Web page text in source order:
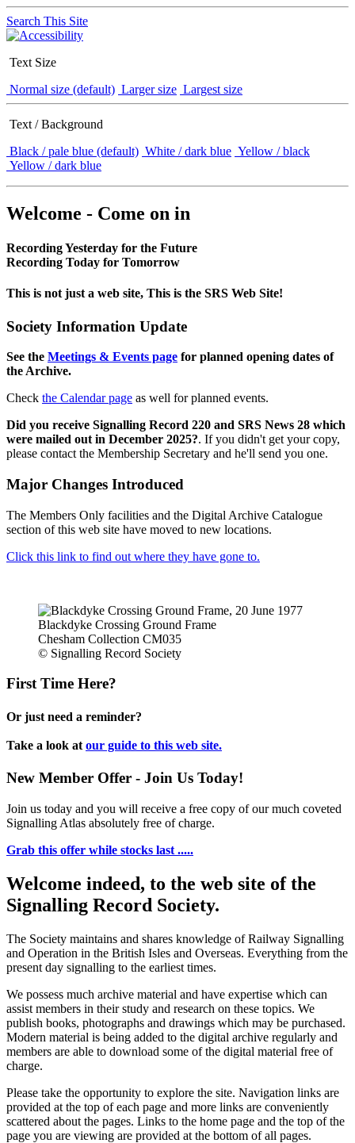
Search This Site
Text Size
Normal size (default) Larger size Largest size
Text / Background
Black / pale blue (default) White / dark blue Yellow / black
Yellow / dark blue
Welcome - Come on in
Recording Yesterday for the Future
Recording Today for Tomorrow
This is not just a web site, This is the SRS Web Site!
Society Information Update
See the Meetings & Events page for planned opening dates of
the Archive.
Check the Calendar page as well for planned events.
Did you receive Signalling Record 220 and SRS News 28 which
were mailed out in December 2025?. If you didn't get your copy,
please contact the Membership Secretary and he'll send you one.
Major Changes Introduced
The Members Only facilities and the Digital Archive Catalogue
section of this web site have moved to new locations.
Click this link to find out where they have gone to.
Blackdyke Crossing Ground Frame
Chesham Collection CM035
© Signalling Record Society
First Time Here?
Or just need a reminder?
Take a look at our guide to this web site.
New Member Offer - Join Us Today!
Join us today and you will receive a free copy of our much coveted
Signalling Atlas absolutely free of charge.
Grab this offer while stocks last .....
Welcome indeed, to the web site of the
Signalling Record Society.
The Society maintains and shares knowledge of Railway Signalling
and Operation in the British Isles and Overseas. Everything from the
present day signalling to the earliest times.
We possess much archive material and have expertise which can
assist members in their study and research on these topics. We
publish books, photographs and drawings which may be purchased.
Modern material is being added to the digital archive regularly and
members are able to download some of the digital material free of
charge.
Please take the opportunity to explore the site. Navigation links are
provided at the top of each page and more links are conveniently
scattered about the pages. Links to the home page and the top of the
page you are viewing are provided at the bottom of all pages.